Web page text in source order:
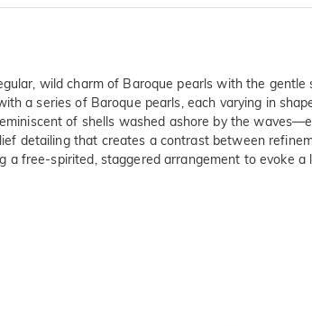
wild charm of Baroque pearls with the
a series of Baroque pearls, each varying in
of shells washed ashore by the
detailing that creates a contrast between
free-spirited, staggered arrangement to evoke a